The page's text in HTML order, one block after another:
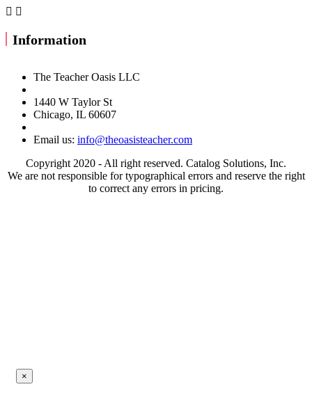
 
Information
The Teacher Oasis LLC
1440 W Taylor St
Chicago, IL 60607
Email us: info@theoasisteacher.com
Copyright 2020 - All right reserved. Catalog Solutions, Inc.
We are not responsible for typographical errors and reserve the right
to correct any errors in pricing.
×